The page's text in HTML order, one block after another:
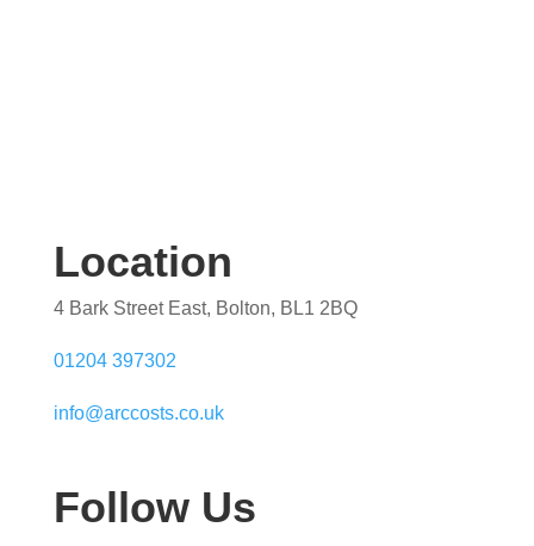
Location
4 Bark Street East, Bolton, BL1 2BQ
01204 397302
info@arccosts.co.uk
Follow Us